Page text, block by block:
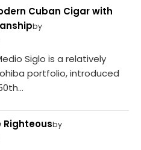
Cuban Cigar with
by
Siglo is a relatively
portfolio, introduced
Righteousby